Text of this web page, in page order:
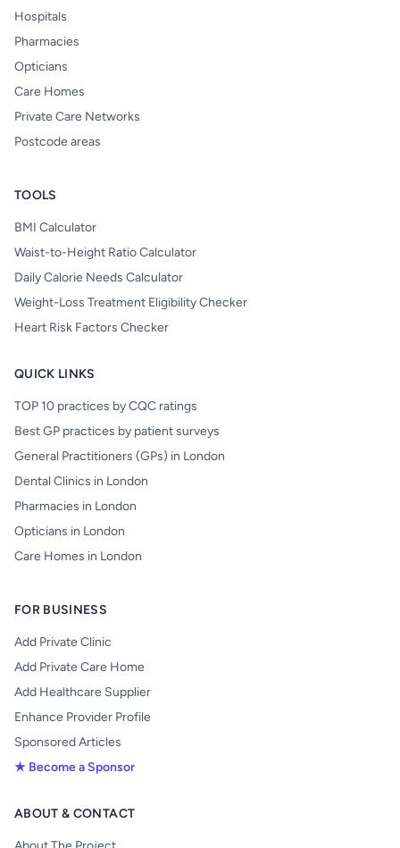
Hospitals
Pharmacies
Opticians
Care Homes
Private Care Networks
Postcode areas
TOOLS
BMI Calculator
Waist-to-Height Ratio Calculator
Daily Calorie Needs Calculator
Weight-Loss Treatment Eligibility Checker
Heart Risk Factors Checker
QUICK LINKS
TOP 10 practices by CQC ratings
Best GP practices by patient surveys
General Practitioners (GPs) in London
Dental Clinics in London
Pharmacies in London
Opticians in London
Care Homes in London
FOR BUSINESS
Add Private Clinic
Add Private Care Home
Add Healthcare Supplier
Enhance Provider Profile
Sponsored Articles
★ Become a Sponsor
ABOUT & CONTACT